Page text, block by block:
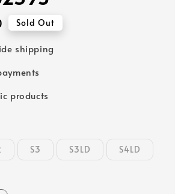
Sold Out
shipping
products
S3 S3LD S4LD